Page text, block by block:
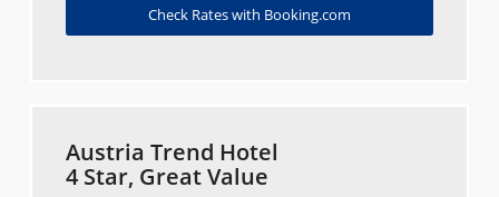
Check Rates with Booking.com
Austria Trend Hotel
4 Star, Great Value